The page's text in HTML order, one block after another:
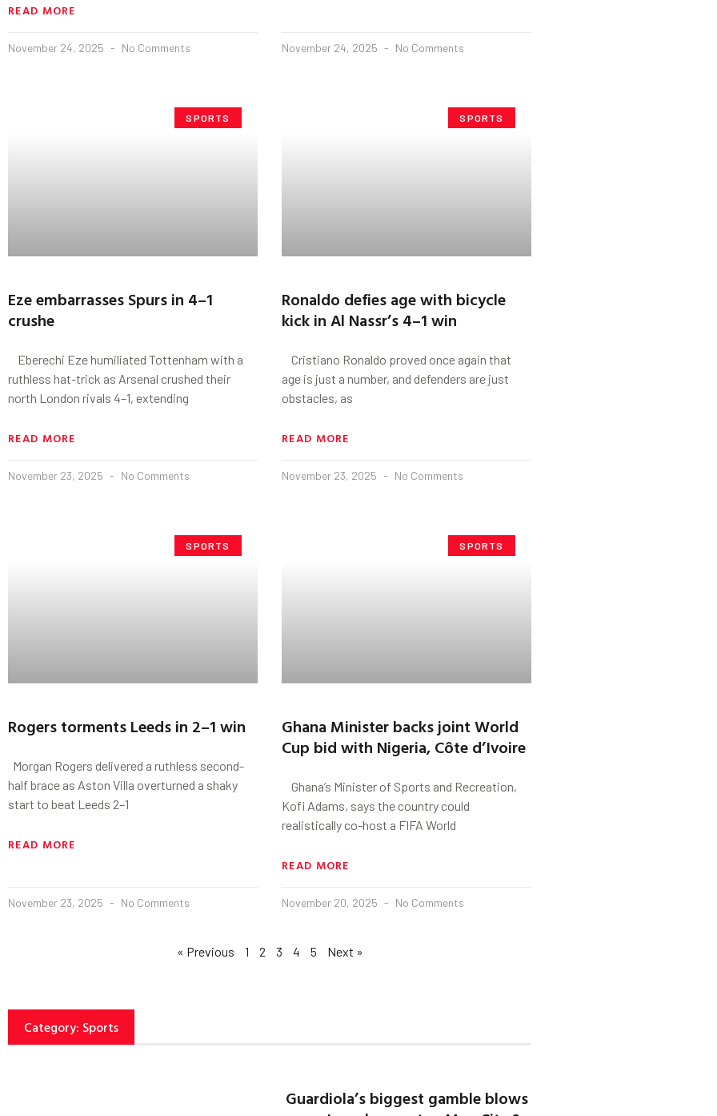
READ MORE
November 24, 2025 No Comments November 24, 2025 No Comments
SPORTS
Eze embarrasses Spurs in 4–1
crushe
Eberechi Eze humiliated Tottenham with a
ruthless hat-trick as Arsenal crushed their
north London rivals 4–1, extending
READ MORE
November 23, 2025 No Comments
SPORTS
Ronaldo defies age with bicycle
kick in Al Nassr’s 4–1 win
Cristiano Ronaldo proved once again that
age is just a number, and defenders are just
obstacles, as
READ MORE
November 23, 2025 No Comments
SPORTS
Rogers torments Leeds in 2–1 win
Morgan Rogers delivered a ruthless second-
half brace as Aston Villa overturned a shaky
start to beat Leeds 2–1
READ MORE
November 23, 2025 No Comments
SPORTS
Ghana Minister backs joint World
Cup bid with Nigeria, Côte d’Ivoire
Ghana’s Minister of Sports and Recreation,
Kofi Adams, says the country could
realistically co-host a FIFA World
READ MORE
November 20, 2025 No Comments
« Previous 1 2 3 4 5 Next »
Category: Sports
Guardiola’s biggest gamble blows